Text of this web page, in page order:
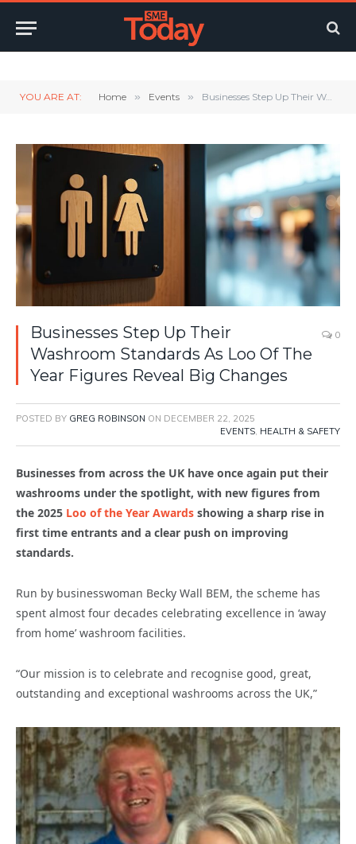
YOU ARE AT: Home » Events » Businesses Step Up Their Washroom Standards As Loo Of The Year Figures Reveal Big Changes
Businesses Step Up Their
Washroom Standards As Loo Of The
Year Figures Reveal Big Changes
0
POSTED BY GREG ROBINSON ON DECEMBER 22, 2025
EVENTS, HEALTH & SAFETY
Businesses from across the UK have once again put their
washrooms under the spotlight, with new figures from
the 2025 Loo of the Year Awards showing a sharp rise in
first time entrants and a clear push on improving
standards.
Run by businesswoman Becky Wall BEM, the scheme has
spent almost four decades celebrating excellence in ‘away
from home’ washroom facilities.
“Our mission is to celebrate and recognise good, great,
outstanding and exceptional washrooms across the UK,”